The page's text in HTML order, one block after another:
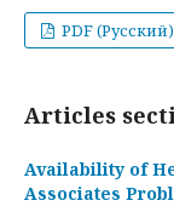
PDF (Русский)
Articles
Availability of
Associates